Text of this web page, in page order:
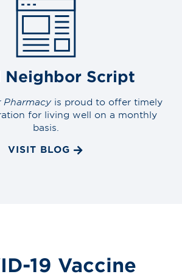
Neighbor Script
Pharmacyis proud to offer timely
for living well on a monthly
basis.
VISIT BLOG
19 Vaccine